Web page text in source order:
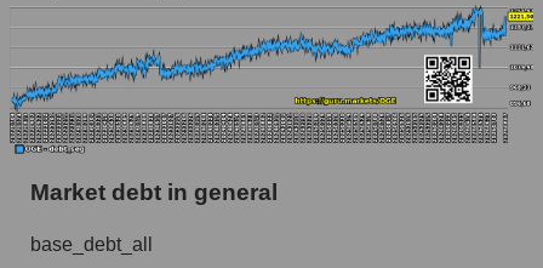
Market debt in general
base_debt_all